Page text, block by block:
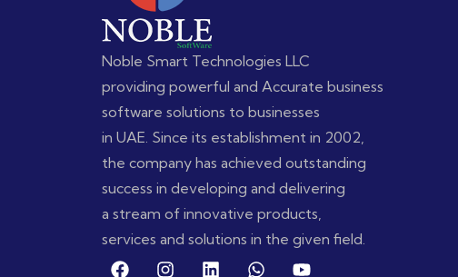
Noble Smart Technologies LLC
providing powerful and Accurate business
software solutions to businesses
in UAE. Since its establishment in 2002,
the company has achieved outstanding
success in developing and delivering
a stream of innovative products,
services and solutions in the given field.